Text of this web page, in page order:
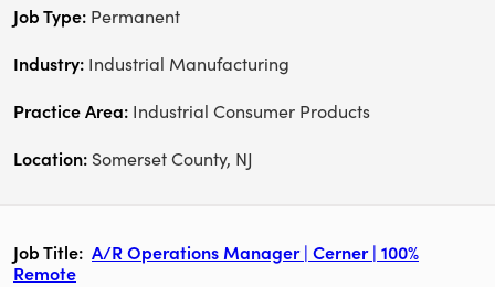
Permanent
Industrial Manufacturing
Industrial Consumer Products
Somerset County, NJ
A/R Operations Manager | Cerner | 100%
Remote